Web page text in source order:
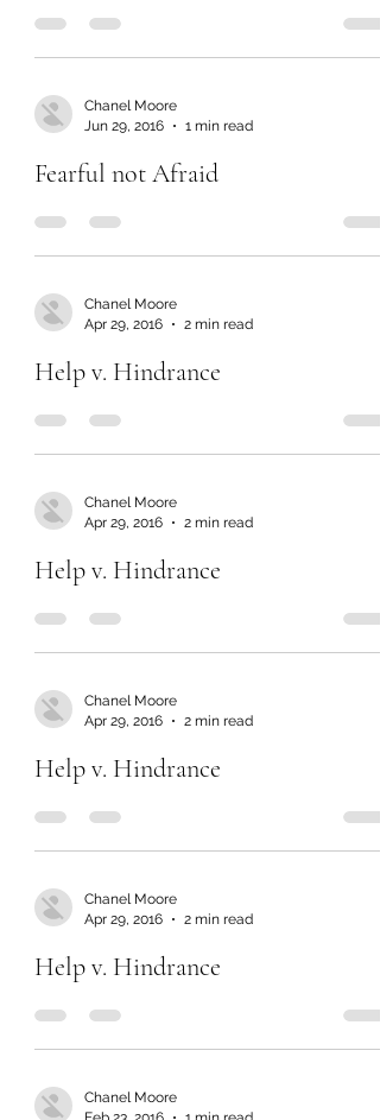
Chanel Moore
Jun 29, 2016
1 min read
Fearful not Afraid
Chanel Moore
Apr 29, 2016
2 min read
Help v. Hindrance
Chanel Moore
Apr 29, 2016
2 min read
Help v. Hindrance
Chanel Moore
Apr 29, 2016
2 min read
Help v. Hindrance
Chanel Moore
Apr 29, 2016
2 min read
Help v. Hindrance
Chanel Moore